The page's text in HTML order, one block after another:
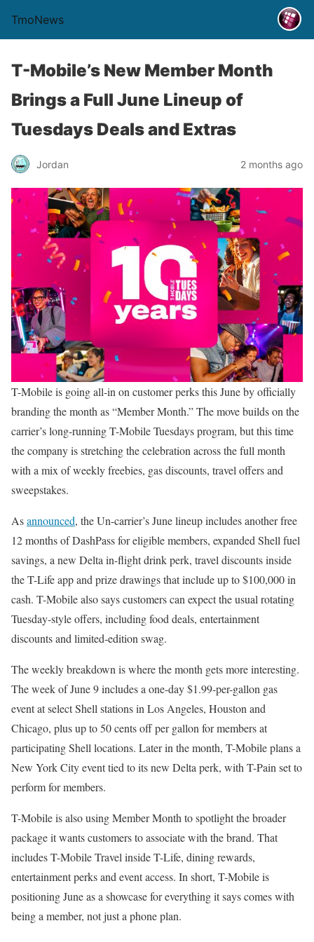
TmoNews
T-Mobile’s New Member Month
Brings a Full June Lineup of
Tuesdays Deals and Extras
Jordan 2 months ago
T-Mobile is going all-in on customer perks this June by officially
branding the month as “Member Month.” The move builds on the
carrier’s long-running T-Mobile Tuesdays program, but this time
the company is stretching the celebration across the full month
with a mix of weekly freebies, gas discounts, travel offers and
sweepstakes.
Asannounced, the Un-carrier’s June lineup includes another free
12 months of DashPass for eligible members, expanded Shell fuel
savings, a new Delta in-flight drink perk, travel discounts inside
the T-Life app and prize drawings that include up to $100,000 in
cash. T-Mobile also says customers can expect the usual rotating
Tuesday-style offers, including food deals, entertainment
discounts and limited-edition swag.
The weekly breakdown is where the month gets more interesting.
The week of June 9 includes a one-day $1.99-per-gallon gas
event at select Shell stations in Los Angeles, Houston and
Chicago, plus up to 50 cents off per gallon for members at
participating Shell locations. Later in the month, T-Mobile plans a
New York City event tied to its new Delta perk, with T-Pain set to
perform for members.
T-Mobile is also using Member Month to spotlight the broader
package it wants customers to associate with the brand. That
includes T-Mobile Travel inside T-Life, dining rewards,
entertainment perks and event access. In short, T-Mobile is
positioning June as a showcase for everything it says comes with
being a member, not just a phone plan.